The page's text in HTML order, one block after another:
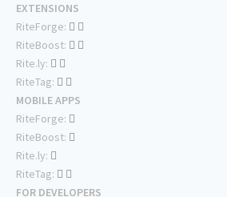
EXTENSIONS
RiteForge:
RiteBoost:
Rite.ly:
RiteTag:
MOBILE APPS
RiteForge:
RiteBoost:
Rite.ly:
RiteTag:
FOR DEVELOPERS